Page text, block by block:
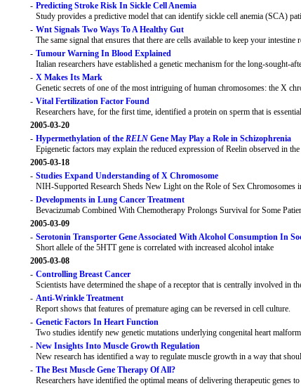
- Predicting Stroke Risk In Sickle Cell Anemia
Study provides a predictive model that can identify sickle cell anemia (SCA)
- Wnt Signals Two Ways To A Healthy Gut
The same signal that ensures that there are cells available to keep your
- Tumour Warning In Blood Explained
Italian researchers have established a genetic mechanism for the long-sought-
- X Makes Its Mark
Genetic secrets of one of the most intriguing of human chromosomes: the X
- Vital Fertilization Factor Found
Researchers have, for the first time, identified a protein on sperm that is
2005-03-20
- Hypermethylation of the RELN Gene May Play a Role in Schizophrenia
Epigenetic factors may explain the reduced expression of Reelin observed in
2005-03-18
- Studies Expand Understanding of X Chromosome
NIH-Supported Research Sheds New Light on the Role of Sex Chromosomes
- Developments in Lung Cancer Treatment
Bevacizumab Combined With Chemotherapy Prolongs Survival for Some
2005-03-09
- Serotonin Transporter Gene Associated With Alcohol Consumption In
Short allele of the 5HTT gene is correlated with increased alcohol intake
2005-03-08
- Controlling Breast Cancer
Scientists have determined the shape of a receptor that is centrally involved in
- Anti-Wrinkle Treatment
Report shows that features of premature aging can be reversed in cell culture.
- Genetic Factors In Heart Function
Two studies identify new genetic mutations underlying congenital heart
- New Insights Into Muscle Growth Regulation
New research has identified a way to regulate muscle growth in a way that
- The Best Muscle Gene Therapy Of All?
Researchers have identified the optimal means of delivering therapeutic genes